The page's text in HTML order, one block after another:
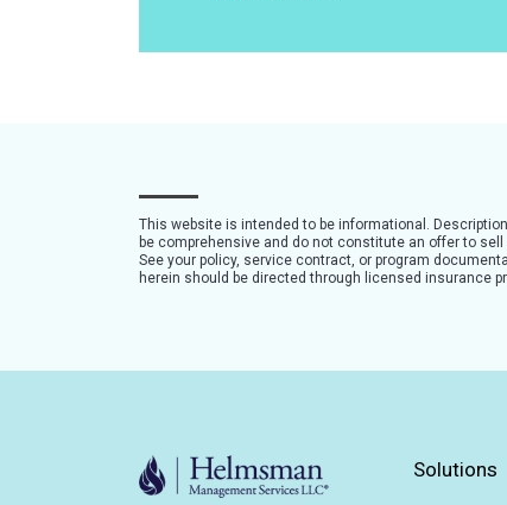
This website is intended to be informational.
be comprehensive and do not constitute an offer to
See your policy, service contract, or program
herein should be directed through licensed insurance
Solutions